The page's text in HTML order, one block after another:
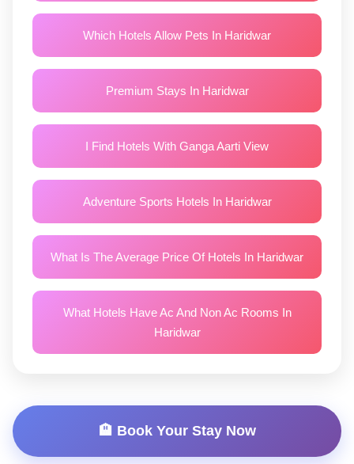
Which Hotels Allow Pets In Haridwar
Premium Stays In Haridwar
I Find Hotels With Ganga Aarti View
Adventure Sports Hotels In Haridwar
What Is The Average Price Of Hotels In Haridwar
What Hotels Have Ac And Non Ac Rooms In
Haridwar
🏨 Book Your Stay Now